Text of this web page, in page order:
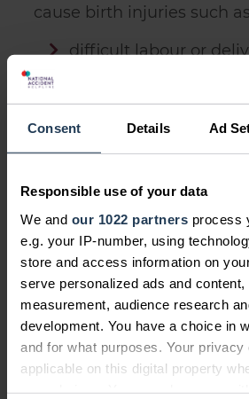
Consent Details Ad
Responsible use of your data
We and our 1022 partners process
e.g. your IP-number, using
store and access information on
serve personalized ads and content,
measurement, audience research
development. You have a choice in
and for what purposes. Your
applicable on this digital property
cause birth injuries such
difficult labour or
pounds and 13 ounces
babies born before 37
What to do after a
After a birth injury, it's
treatment and support
professionals, support